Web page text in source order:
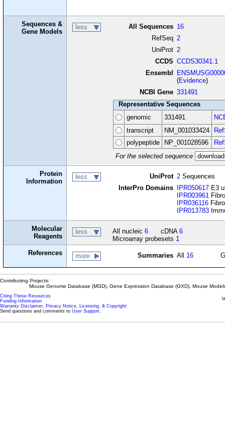
Sequences &
Gene Models
less All Sequences 16
RefSeq 2
UniProt 2
CCDS CCDS30341.1
Ensembl
(Evidence)
NCBI Gene 331491
Representative Sequences
genomic
331491
transcript
NM_001033424
polypeptide
NP_001028596
For the selected sequence
Protein
Information
less UniProt 2 Sequences
InterPro Domains
IPR050617 E3
IPR003961
IPR036116
IPR013783
Molecular
Reagents
less All nucleic 6 cDNA 6
Microarray probesets 1
References
more Summaries All 16
Contributing Projects:
Mouse Genome Database (MGD), Gene Expression Database (GXD), Mouse
Citing These Resources
Funding Information
Warranty Disclaimer, Privacy Notice, Licensing, & Copyright
Send questions and comments to User Support.